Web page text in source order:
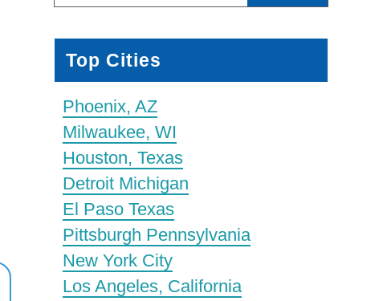
Top Cities
Phoenix, AZ
Milwaukee, WI
Houston, Texas
Detroit Michigan
El Paso Texas
Pittsburgh Pennsylvania
New York City
Los Angeles, California